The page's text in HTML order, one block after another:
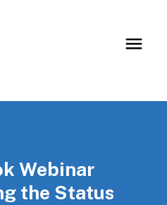
Webinar
the Status